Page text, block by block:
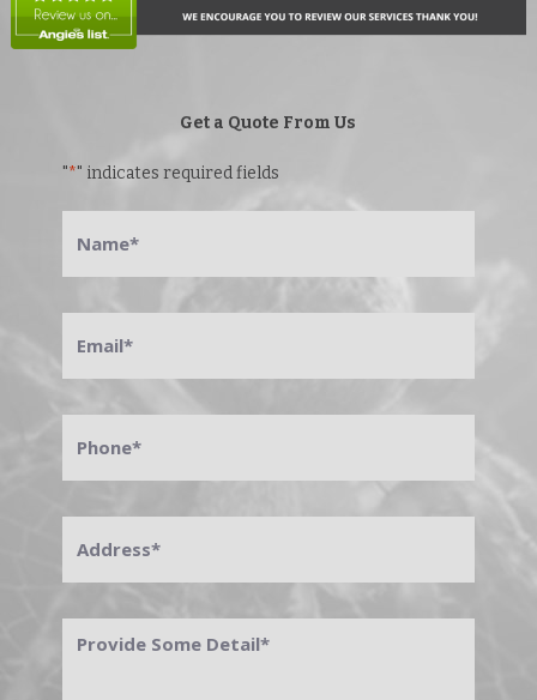
Get a Quote From Us
"*" indicates required fields
Some